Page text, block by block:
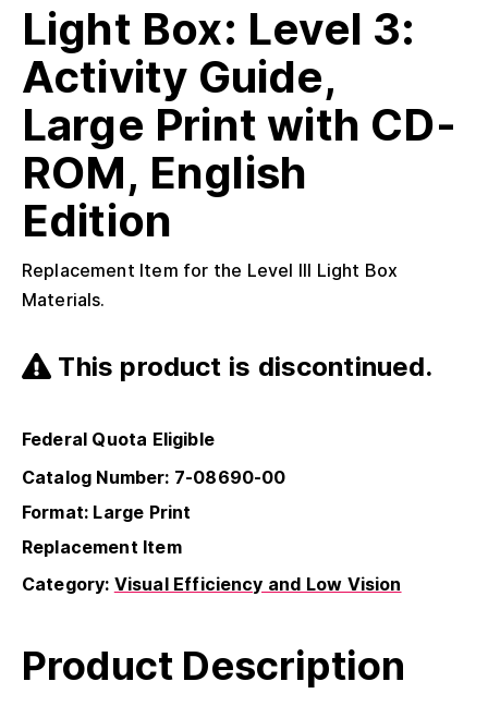
Light Box: Level 3:
Activity Guide,
Large Print with CD-
ROM, English
Edition
Replacement Item for the Level III Light Box
Materials.
This product is discontinued.
Federal Quota Eligible
Catalog Number: 7-08690-00
Format: Large Print
Replacement Item
Category: Visual Efficiency and Low Vision
Product Description